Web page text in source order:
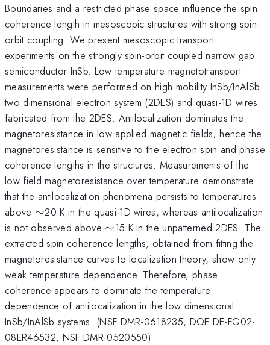
Boundaries and a restricted phase space influence the spin
coherence length in mesoscopic structures with strong spin-
orbit coupling. We present mesoscopic transport
experiments on the strongly spin-orbit coupled narrow gap
semiconductor InSb. Low temperature magnetotransport
measurements were performed on high mobility InSb/InAlSb
two dimensional electron system (2DES) and quasi-1D wires
fabricated from the 2DES. Antilocalization dominates the
magnetoresistance in low applied magnetic fields; hence the
magnetoresistance is sensitive to the electron spin and phase
coherence lengths in the structures. Measurements of the
low field magnetoresistance over temperature demonstrate
that the antilocalization phenomena persists to temperatures
above \sim
∼20 K in the quasi-1D wires, whereas antilocalization
is not observed above \sim
∼15 K in the unpatterned 2DES. The
extracted spin coherence lengths, obtained from fitting the
magnetoresistance curves to localization theory, show only
weak temperature dependence. Therefore, phase
coherence appears to dominate the temperature
dependence of antilocalization in the low dimensional
InSb/InAlSb systems. (NSF DMR-0618235, DOE DE-FG02-
08ER46532, NSF DMR-0520550)